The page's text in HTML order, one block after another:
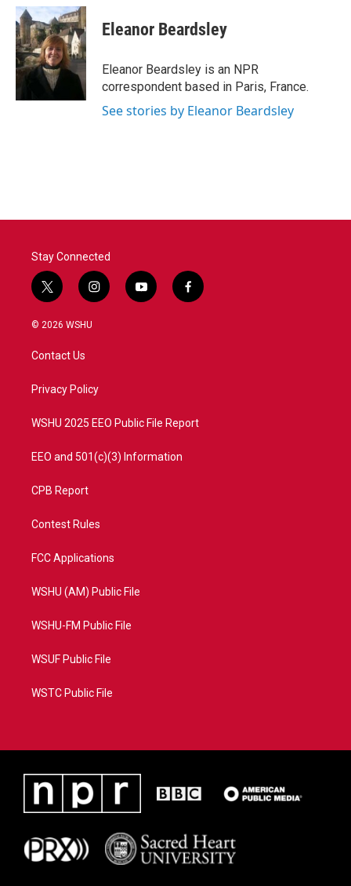
c
e
b
o
o
k
i
t
t
e
r
n
k
e
d
I
n
Eleanor Beardsley
Eleanor Beardsley is an NPR
correspondent based in Paris, France.
See stories by Eleanor Beardsley
Stay Connected
t
w
i
t
e
i
n
a
y
o
f
a
© 2026 WSHU
Contact Us
Privacy Policy
WSHU 2025 EEO Public File Report
EEO and 501(c)(3) Information
CPB Report
Contest Rules
FCC Applications
WSHU (AM) Public File
WSHU-FM Public File
WSUF Public File
WSTC Public File